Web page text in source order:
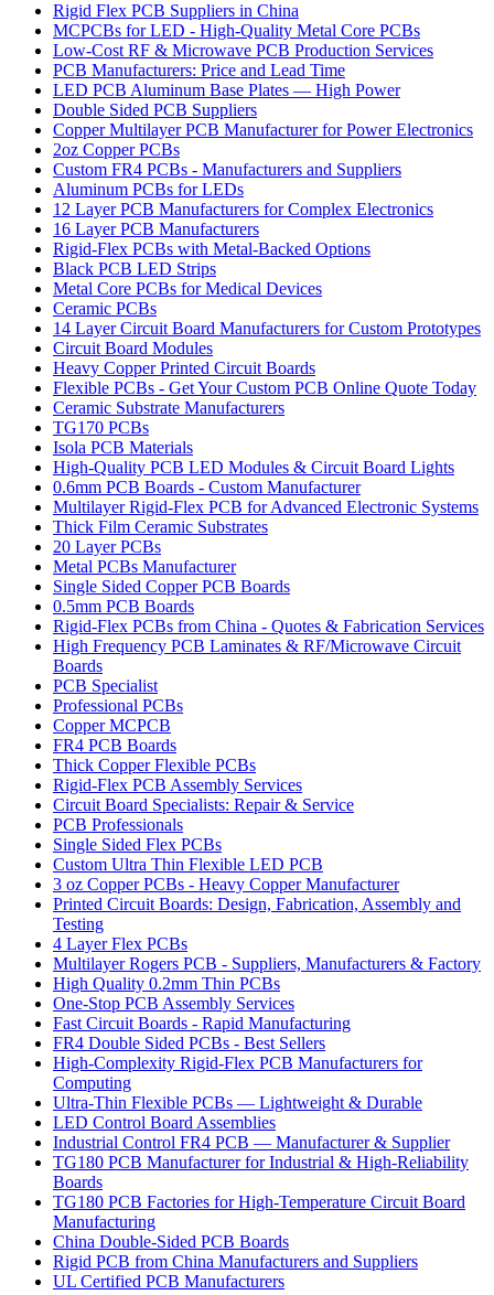
Rigid Flex PCB Suppliers in China
MCPCBs for LED - High-Quality Metal Core PCBs
Low-Cost RF & Microwave PCB Production Services
PCB Manufacturers: Price and Lead Time
LED PCB Aluminum Base Plates — High Power
Double Sided PCB Suppliers
Copper Multilayer PCB Manufacturer for Power Electronics
2oz Copper PCBs
Custom FR4 PCBs - Manufacturers and Suppliers
Aluminum PCBs for LEDs
12 Layer PCB Manufacturers for Complex Electronics
16 Layer PCB Manufacturers
Rigid-Flex PCBs with Metal-Backed Options
Black PCB LED Strips
Metal Core PCBs for Medical Devices
Ceramic PCBs
14 Layer Circuit Board Manufacturers for Custom Prototypes
Circuit Board Modules
Heavy Copper Printed Circuit Boards
Flexible PCBs - Get Your Custom PCB Online Quote Today
Ceramic Substrate Manufacturers
TG170 PCBs
Isola PCB Materials
High-Quality PCB LED Modules & Circuit Board Lights
0.6mm PCB Boards - Custom Manufacturer
Multilayer Rigid-Flex PCB for Advanced Electronic Systems
Thick Film Ceramic Substrates
20 Layer PCBs
Metal PCBs Manufacturer
Single Sided Copper PCB Boards
0.5mm PCB Boards
Rigid-Flex PCBs from China - Quotes & Fabrication Services
High Frequency PCB Laminates & RF/Microwave Circuit
Boards
PCB Specialist
Professional PCBs
Copper MCPCB
FR4 PCB Boards
Thick Copper Flexible PCBs
Rigid-Flex PCB Assembly Services
Circuit Board Specialists: Repair & Service
PCB Professionals
Single Sided Flex PCBs
Custom Ultra Thin Flexible LED PCB
3 oz Copper PCBs - Heavy Copper Manufacturer
Printed Circuit Boards: Design, Fabrication, Assembly and
Testing
4 Layer Flex PCBs
Multilayer Rogers PCB - Suppliers, Manufacturers & Factory
High Quality 0.2mm Thin PCBs
One-Stop PCB Assembly Services
Fast Circuit Boards - Rapid Manufacturing
FR4 Double Sided PCBs - Best Sellers
High-Complexity Rigid-Flex PCB Manufacturers for
Computing
Ultra-Thin Flexible PCBs — Lightweight & Durable
LED Control Board Assemblies
Industrial Control FR4 PCB — Manufacturer & Supplier
TG180 PCB Manufacturer for Industrial & High-Reliability
Boards
TG180 PCB Factories for High-Temperature Circuit Board
Manufacturing
China Double-Sided PCB Boards
Rigid PCB from China Manufacturers and Suppliers
UL Certified PCB Manufacturers